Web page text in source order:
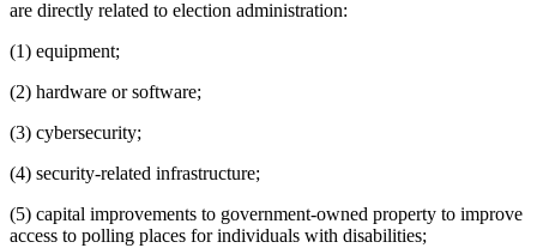
are directly related to election administration:
(1) equipment;
(2) hardware or software;
(3) cybersecurity;
(4) security-related infrastructure;
(5) capital improvements to government-owned property to improve
access to polling places for individuals with disabilities;